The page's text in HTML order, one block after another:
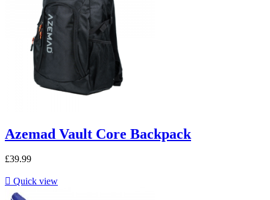
Azemad Vault Core Backpack
£39.99
 Quick view